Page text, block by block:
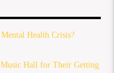
Health Crisis?
Music Hall for Their Getting